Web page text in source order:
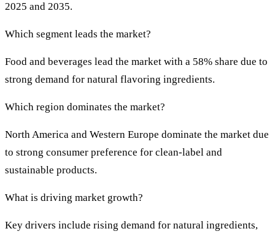
2025 and 2035.
Which segment leads the market?
Food and beverages lead the market with a 58% share due to
strong demand for natural flavoring ingredients.
Which region dominates the market?
North America and Western Europe dominate the market due
to strong consumer preference for clean-label and
sustainable products.
What is driving market growth?
Key drivers include rising demand for natural ingredients,